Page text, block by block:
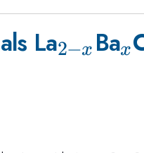
La_{2-
2−x Bax